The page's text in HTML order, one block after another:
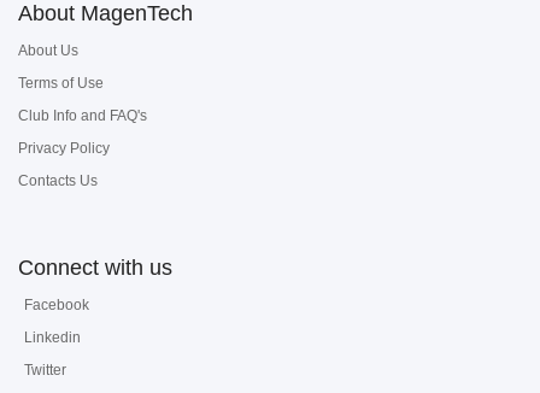
About MagenTech
About Us
Terms of Use
Club Info and FAQ's
Privacy Policy
Contacts Us
Connect with us
Facebook
Linkedin
Twitter